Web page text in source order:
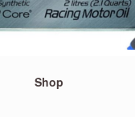
Shop